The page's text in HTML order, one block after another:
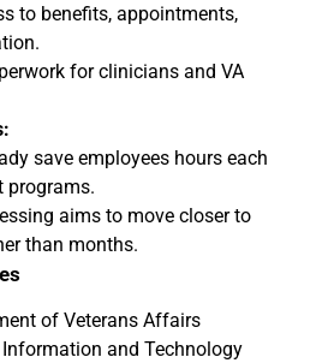
to benefits, appointments,
for clinicians and VA
save employees hours each
programs.
aims to move closer to
than months.
of Veterans Affairs
and Technology